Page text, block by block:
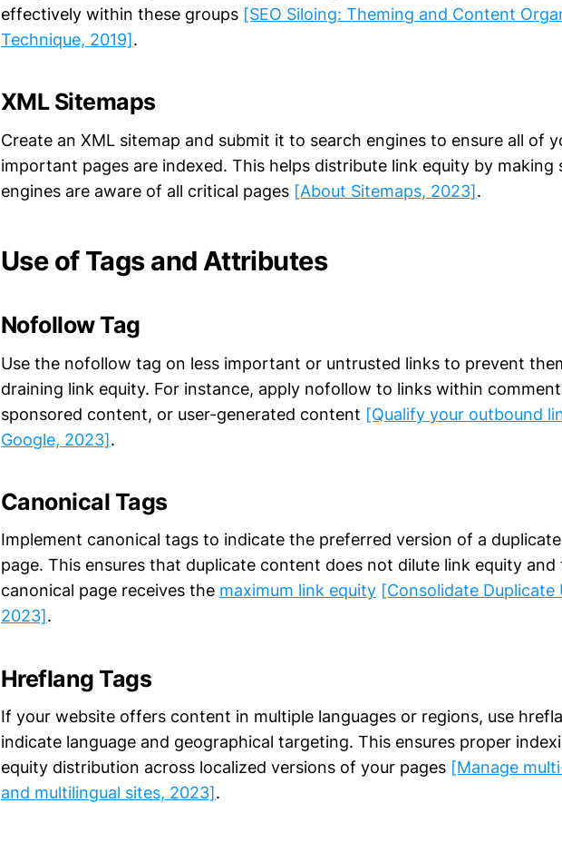
effectively within these groups [SEO Siloing: Theming and Content
Technique, 2019].
XML Sitemaps
Create an XML sitemap and submit it to search engines to ensure all of
important pages are indexed. This helps distribute link equity by making
engines are aware of all critical pages [About Sitemaps, 2023].
Use of Tags and Attributes
Nofollow Tag
Use the nofollow tag on less important or untrusted links to prevent
draining link equity. For instance, apply nofollow to links within
sponsored content, or user-generated content [Qualify your outbound
Google, 2023].
Canonical Tags
Implement canonical tags to indicate the preferred version of a
page. This ensures that duplicate content does not dilute link equity
canonical page receives the maximum link equity [Consolidate Duplicate
2023].
Hreflang Tags
If your website offers content in multiple languages or regions, use
indicate language and geographical targeting. This ensures proper
equity distribution across localized versions of your pages [Manage
and multilingual sites, 2023].